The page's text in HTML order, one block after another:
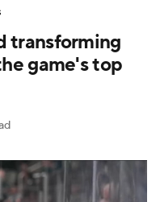
Picks
transforming
game's top